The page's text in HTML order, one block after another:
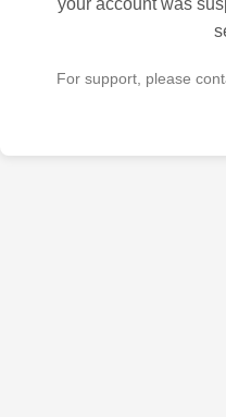
For support, please